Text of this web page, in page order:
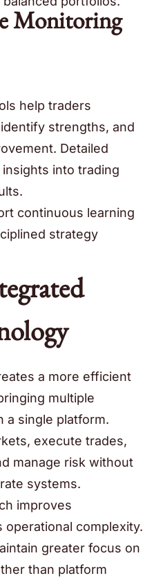
Monitoring
help traders
strengths, and
Detailed
into trading
continuous learning
strategy
a more efficient
multiple
a single platform.
execute trades,
manage risk without
systems.
improves
complexity.
greater focus on
than platform